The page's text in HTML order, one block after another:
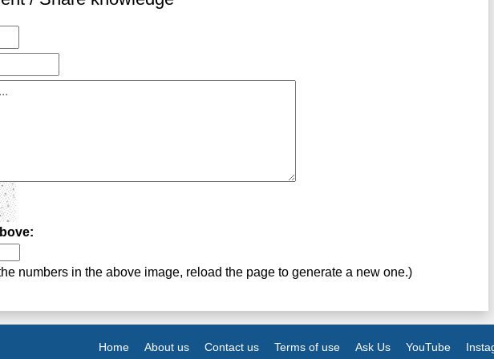
numbers in the above image, reload the page to generate a new one.)
Home About us Contact us Terms of use Ask Us YouTube